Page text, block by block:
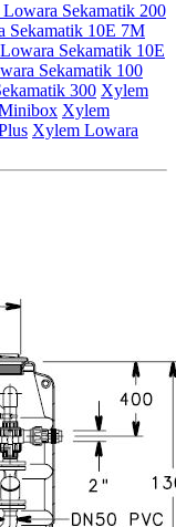
Sekamatik 200
Sekamatik 10E 7M
Sekamatik 10E
Sekamatik 100
300 Xylem
Xylem
Xylem Lowara